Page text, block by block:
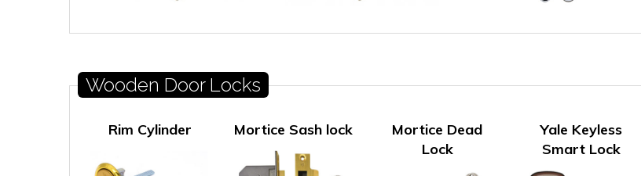
Wooden Door Locks
Rim Cylinder Mortice Sash lock
Mortice Dead
Lock
Yale Keyless
Smart Lock